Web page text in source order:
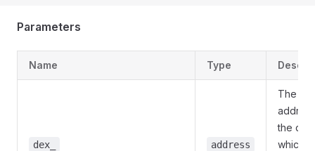
Parameters
Name Type
dex_ address
The
the dex
which